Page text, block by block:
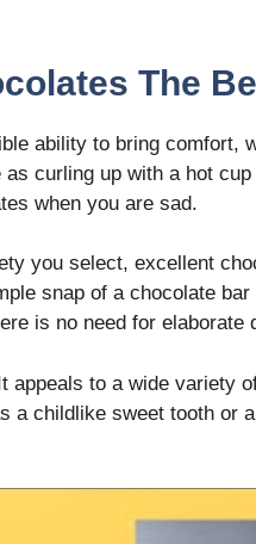
The
ability to bring comfort,
curling up with a hot
when you are sad.
you select, excellent
snap of a chocolate
is no need for
appeals to a wide variety
a childlike sweet tooth or